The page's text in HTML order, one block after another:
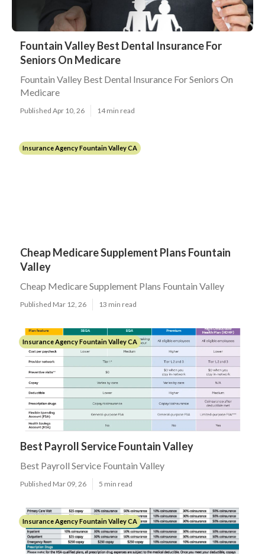
Fountain Valley Best Dental Insurance For
Seniors On Medicare
Fountain Valley Best Dental Insurance For Seniors On
Medicare
Published Apr 10, 26 14 min read
Insurance Agency Fountain Valley CA
Cheap Medicare Supplement Plans Fountain
Valley
Cheap Medicare Supplement Plans Fountain Valley
Published Mar 12, 26 13 min read
Insurance Agency Fountain Valley CA
Best Payroll Service Fountain Valley
Best Payroll Service Fountain Valley
Published Mar 09, 26 5 min read
Insurance Agency Fountain Valley CA